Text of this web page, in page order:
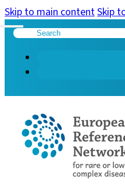
Skip to main contentSkip
Search